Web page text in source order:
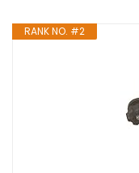
RANK NO. #2